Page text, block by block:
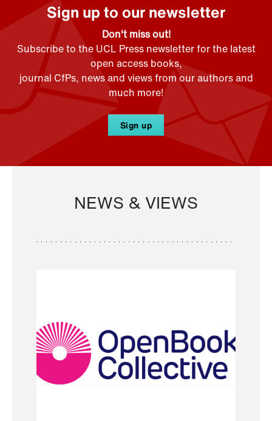
Sign up to our newsletter
Don't miss out!
Subscribe to the UCL Press newsletter for the latest
open access books,
journal CfPs, news and views from our authors and
much more!
Sign up
NEWS & VIEWS